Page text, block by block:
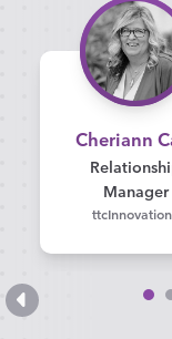
Cheriann
Manager